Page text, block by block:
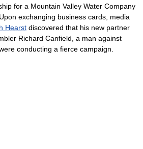
for a Mountain Valley Water Company
exchanging business cards, media
Hearst discovered that his new partner
Richard Canfield, a man against
conducting a fierce campaign.